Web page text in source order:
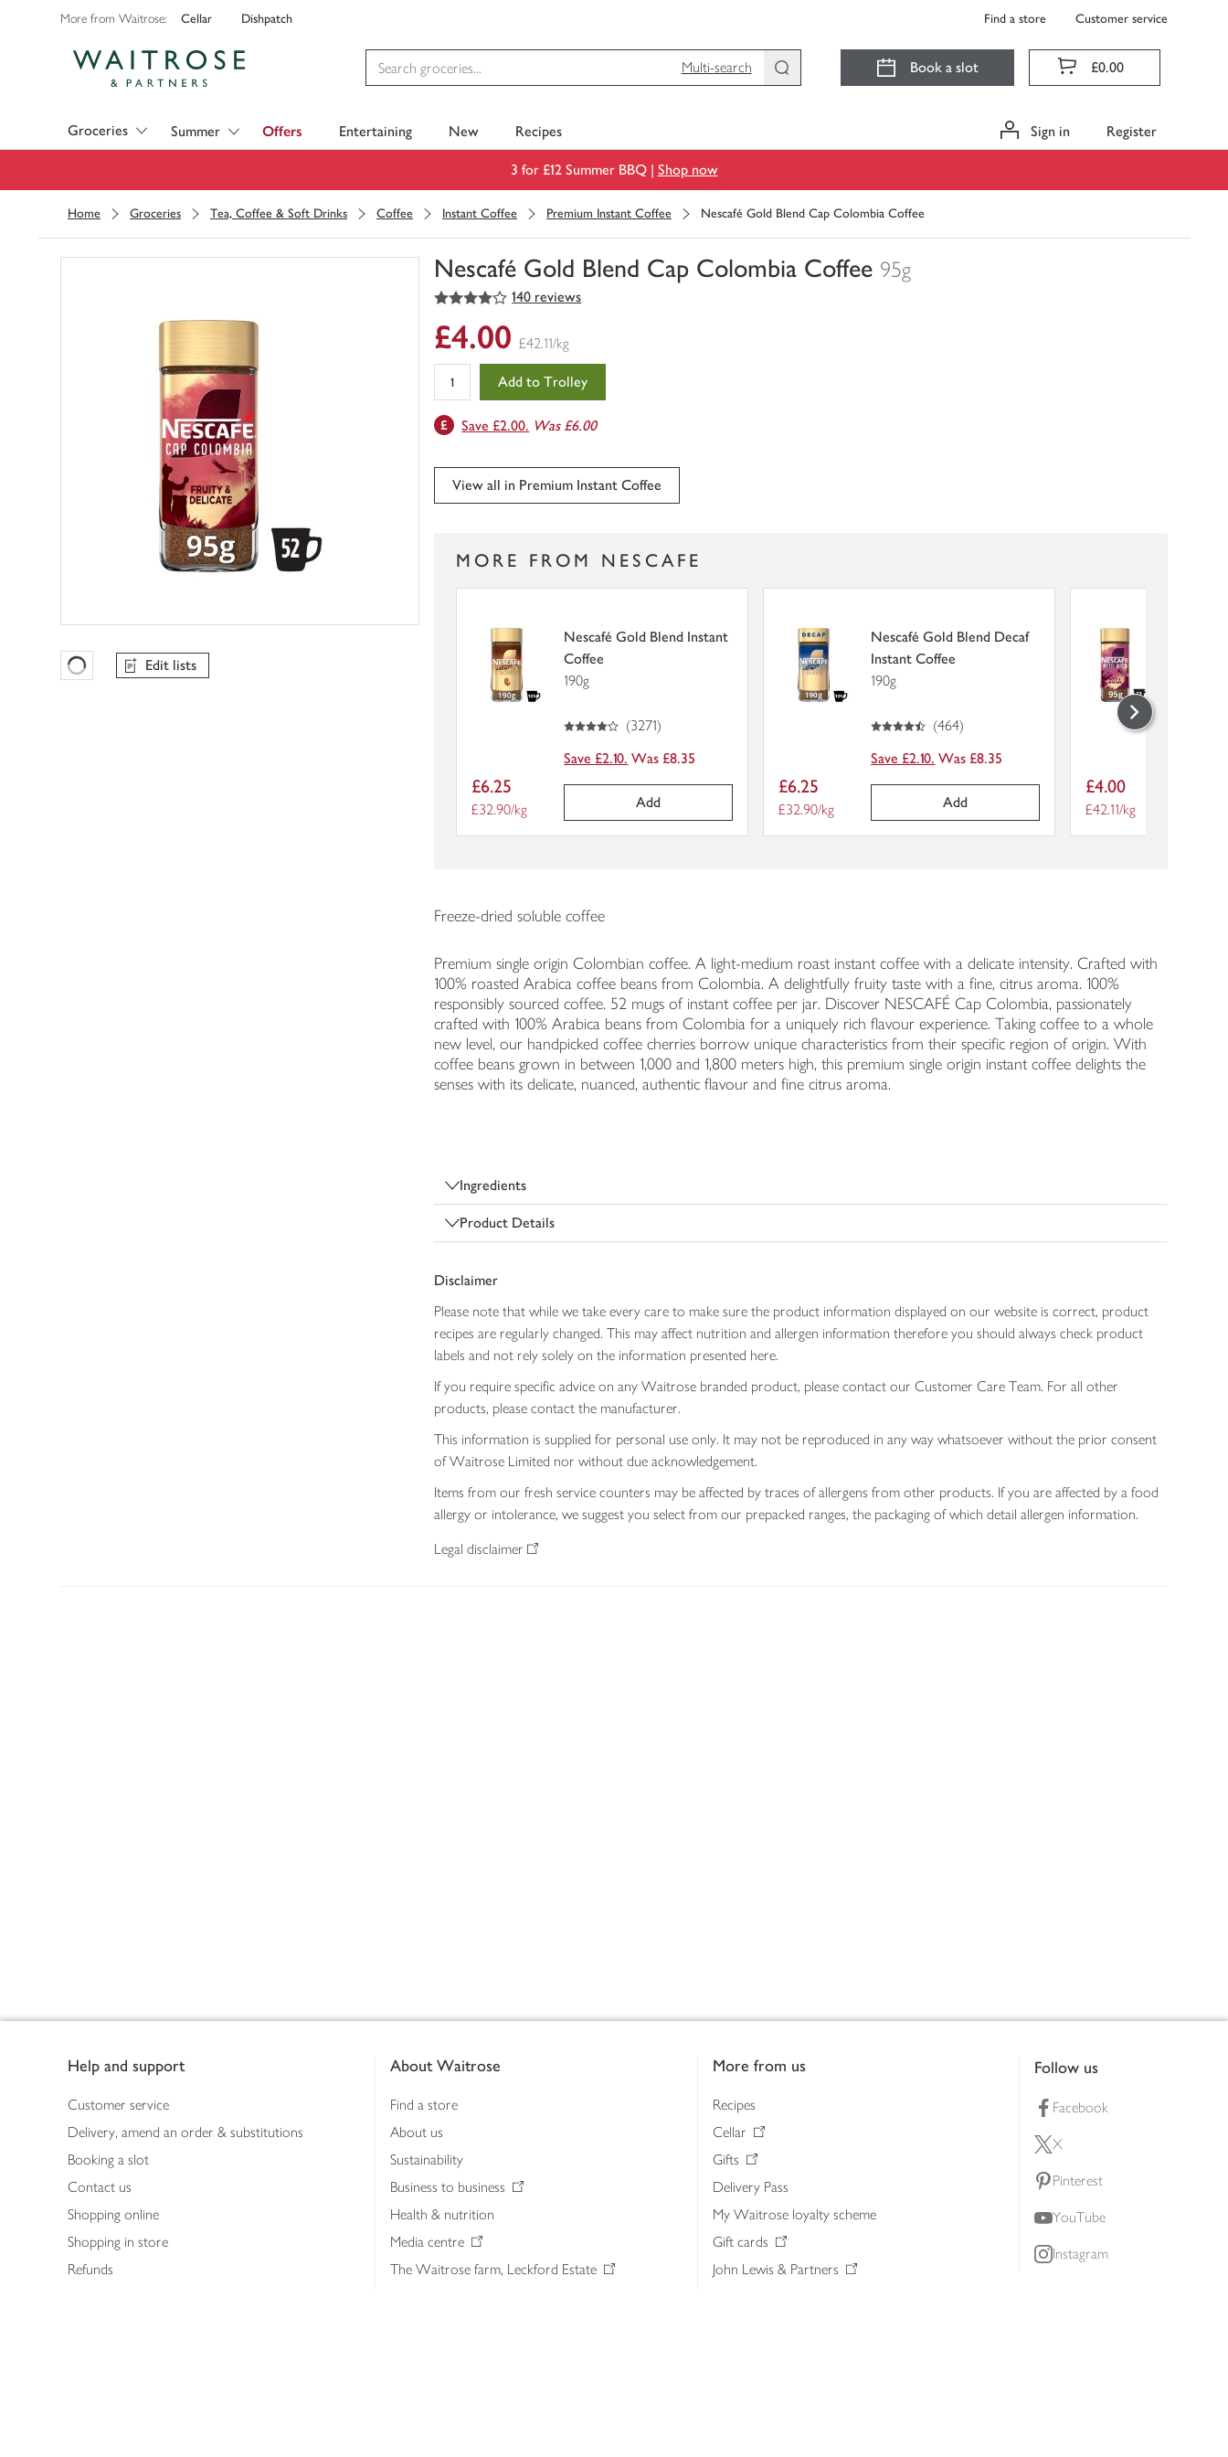
More from Waitrose: Cellar Dishpatch Find a store Customer service
Multi-search
Book a slot £0.00
Groceries Summer Offers Entertaining New Recipes Sign in Register
3 for £12 Summer BBQ | Shop now
Home Groceries Tea, Coffee & Soft Drinks Coffee Instant Coffee Premium Instant Coffee Nescafé Gold Blend Cap Colombia Coffee
Nescafé Gold Blend Cap Colombia Coffee 95g
You
0
of
trolley
4
out of 5 stars 140 reviews
Favourites Loading
Edit lists
£4.00 £42.11/kg
Add to Trolley
Save £2.00. Was £6.00
View all in Premium Instant Coffee
MORE FROM NESCAFE
Nescafé Gold Blend Instant
Coffee
190g
4
out of 5 stars (3271)
Save £2.10. Was £8.35
Item
price
£6.25
Price per unit
£32.90/kg Add
Nescafé Gold Blend Decaf
Instant Coffee
190g
4.5
out of 5 stars (464)
Save £2.10. Was £8.35
Item
price
£6.25
Price per unit
£32.90/kg Add
Item
price
£4.00
Price per unit
£42.11/kg
Freeze-dried soluble coffee
Premium single origin Colombian coffee. A light-medium roast instant coffee with a delicate intensity. Crafted with
100% roasted Arabica coffee beans from Colombia. A delightfully fruity taste with a fine, citrus aroma. 100%
responsibly sourced coffee. 52 mugs of instant coffee per jar. Discover NESCAFÉ Cap Colombia, passionately
crafted with 100% Arabica beans from Colombia for a uniquely rich flavour experience. Taking coffee to a whole
new level, our handpicked coffee cherries borrow unique characteristics from their specific region of origin. With
coffee beans grown in between 1,000 and 1,800 meters high, this premium single origin instant coffee delights the
senses with its delicate, nuanced, authentic flavour and fine citrus aroma.
Ingredients
Product Details
Disclaimer
Please note that while we take every care to make sure the product information displayed on our website is correct, product
recipes are regularly changed. This may affect nutrition and allergen information therefore you should always check product
labels and not rely solely on the information presented here.
If you require specific advice on any Waitrose branded product, please contact our Customer Care Team. For all other
products, please contact the manufacturer.
This information is supplied for personal use only. It may not be reproduced in any way whatsoever without the prior consent
of Waitrose Limited nor without due acknowledgement.
Items from our fresh service counters may be affected by traces of allergens from other products. If you are affected by a food
allergy or intolerance, we suggest you select from our prepacked ranges, the packaging of which detail allergen information.
Legal disclaimer
Help and support
Customer service
Delivery, amend an order & substitutions
Booking a slot
Contact us
Shopping online
Shopping in store
Refunds
About Waitrose
Find a store
About us
Sustainability
Business to business
Health & nutrition
Media centre
The Waitrose farm, Leckford Estate
More from us
Recipes
Cellar
Gifts
Delivery Pass
My Waitrose loyalty scheme
Gift cards
John Lewis & Partners
Follow us
Facebook
X
Pinterest
YouTube
Instagram